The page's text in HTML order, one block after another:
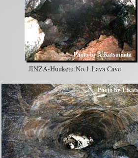
Photo by A.Katsumata
JINZA-Huuketu No.1 Lava Cave
Photo by